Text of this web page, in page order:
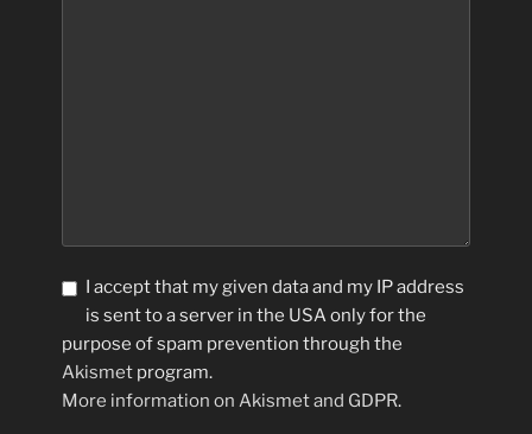
I accept that my given data and my IP address
is sent to a server in the USA only for the
purpose of spam prevention through the
Akismet program.
More information on Akismet and GDPR.